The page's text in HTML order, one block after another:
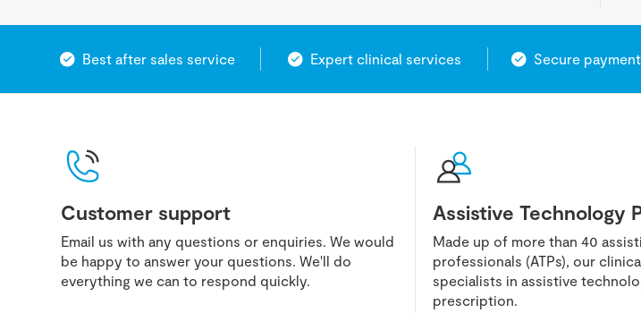
Best after sales service Expert clinical services Secure
Customer support
Email us with any questions or enquiries. We would
be happy to answer your questions. We'll do
everything we can to respond quickly.
Assistive Technology
Made up of more than 40
professionals (ATPs), our
specialists in assistive
prescription.